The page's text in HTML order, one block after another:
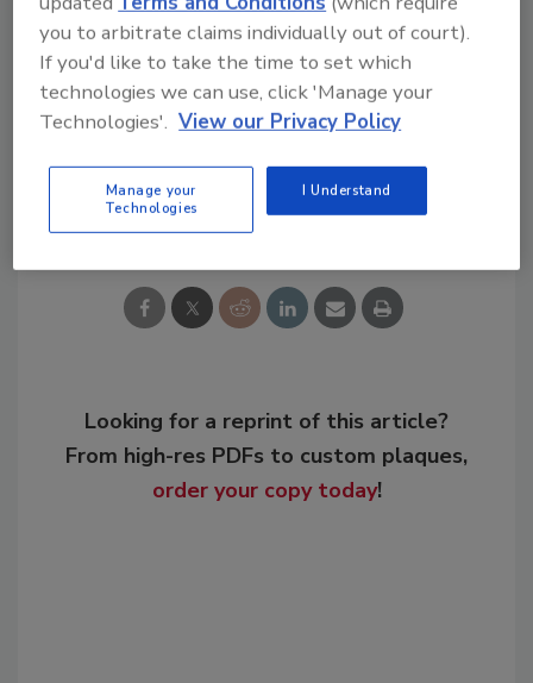
towww.numahammers.com.
KEYWORDS: new jobs and promotions Numa
Share This Story
Looking for a reprint of this article?
From high-res PDFs to custom plaques,
order your copy today!
you to arbitrate claims individually out of court).
If you'd like to take the time to set which
technologies we can use, click 'Manage your
Technologies'. View our Privacy Policy
Manage your
Technologies
I Understand